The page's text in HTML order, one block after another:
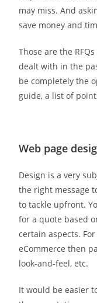
may miss. And
save money and
Those are the
dealt with in the
be completely the
guide, a list of
Web page
Design is a very
the right message
to tackle upfront.
for a quote based
certain aspects.
eCommerce then
look-and-feel, etc.
It would be easier